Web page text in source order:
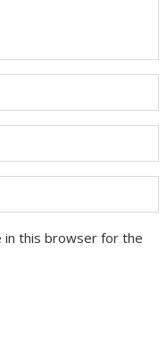
in this browser for the